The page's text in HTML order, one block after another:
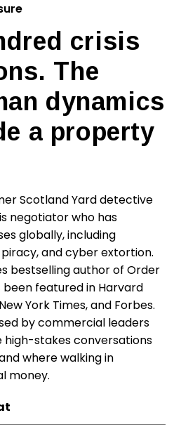
crisis
The
dynamics
a property
Scotland Yard detective
negotiator who has
globally, including
and cyber extortion.
bestselling author of Order
been featured in Harvard
York Times, and Forbes.
by commercial leaders
high-stakes conversations
where walking in
money.